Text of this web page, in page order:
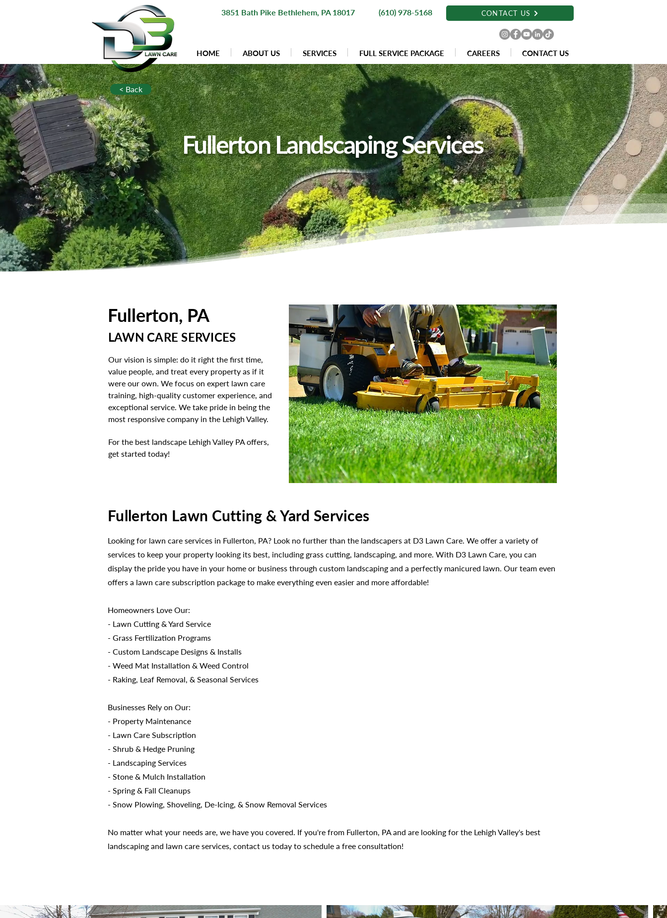
3851 Bath Pike Bethlehem, PA 18017 (610) 978-5168 CONTACT US
HOME ABOUT US SERVICES FULL SERVICE PACKAGE CAREERS CONTACT US
< Back
Fullerton Landscaping Services
Fullerton, PA
LAWN CARE SERVICES
Our vision is simple: do it right the first time,
value people, and treat every property as if it
were our own. We focus on expert lawn care
training, high-quality customer experience, and
exceptional service. We take pride in being the
most responsive company in the Lehigh Valley.
For the best landscape Lehigh Valley PA offers,
get started today!
Fullerton Lawn Cutting & Yard Services
Looking for lawn care services in Fullerton, PA? Look no further than the landscapers at D3 Lawn Care. We offer a variety of
services to keep your property looking its best, including grass cutting, landscaping, and more. With D3 Lawn Care, you can
display the pride you have in your home or business through custom landscaping and a perfectly manicured lawn. Our team even
offers a lawn care subscription package to make everything even easier and more affordable!
Homeowners Love Our:
- Lawn Cutting & Yard Service
- Grass Fertilization Programs
- Custom Landscape Designs & Installs
- Weed Mat Installation & Weed Control
- Raking, Leaf Removal, & Seasonal Services
Businesses Rely on Our:
- Property Maintenance
- Lawn Care Subscription
- Shrub & Hedge Pruning
- Landscaping Services
- Stone & Mulch Installation
- Spring & Fall Cleanups
- Snow Plowing, Shoveling, De-Icing, & Snow Removal Services
No matter what your needs are, we have you covered. If you're from Fullerton, PA and are looking for the Lehigh Valley's best
landscaping and lawn care services, contact us today to schedule a free consultation!